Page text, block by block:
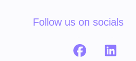
Follow us on socials